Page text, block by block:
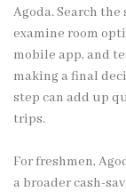
Agoda. Search
examine room
mobile app, and
making a final
step can add up
trips.
For freshmen,
a broader cash-